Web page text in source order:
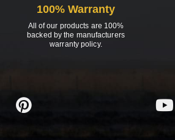
100% Warranty
All of our products are 100%
backed by the manufacturers
warranty policy.